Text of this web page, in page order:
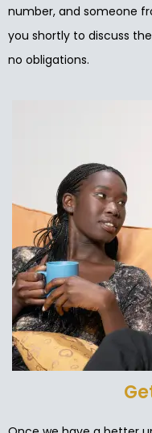
number, and someone
you shortly to discuss
no obligations.